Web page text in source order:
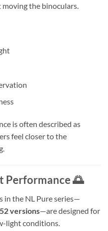
the binoculars.
is often described as
feel closer to the
Performance 🌅
in the NL Pure series—
versions—are designed for
light conditions.